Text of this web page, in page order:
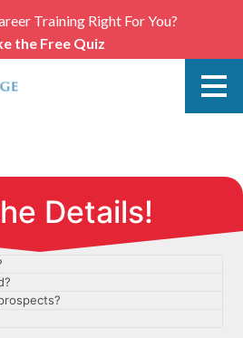
Training Right For You?
the Free Quiz